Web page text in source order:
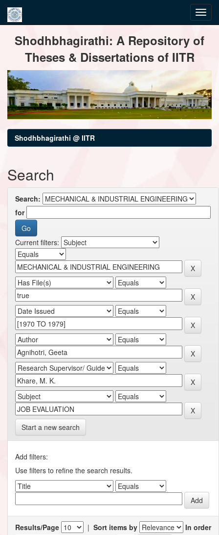
navigationShodhbhagirathi: A Repository of
Theses & Dissertations of IITR
Shodhbhagirathi @ IITR
Search
Search:
for
Current filters:
Start a new search
Add filters:
Use filters to refine the search results.
Results/Page | Sort items by
In order